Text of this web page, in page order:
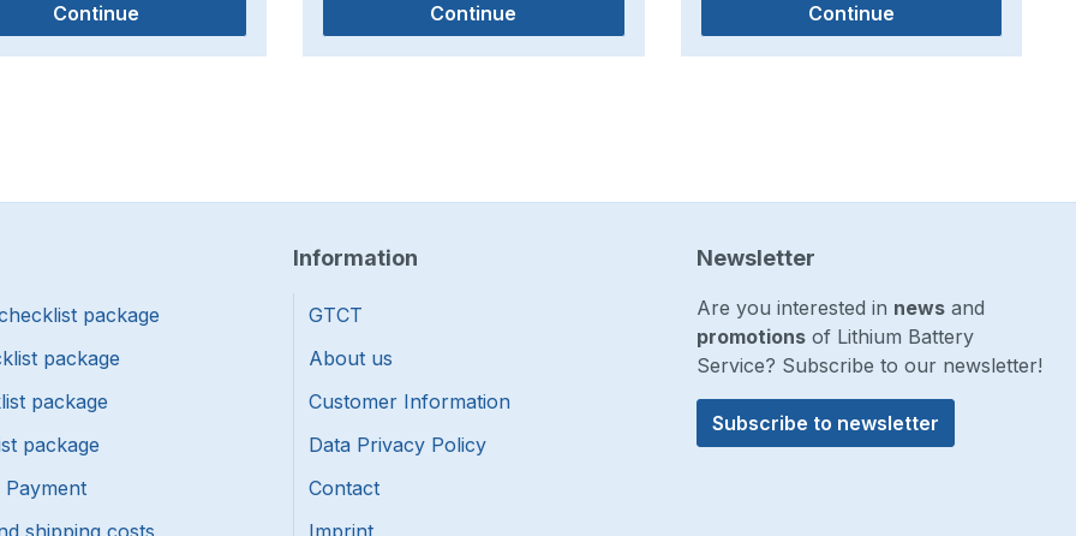
Continue Continue Continue
package
package
package
package
Information
GTCT
About us
Customer Information
Data Privacy Policy
Contact
Newsletter
Are you interested in news and
promotions of Lithium Battery
Service? Subscribe to our newsletter!
Subscribe to newsletter